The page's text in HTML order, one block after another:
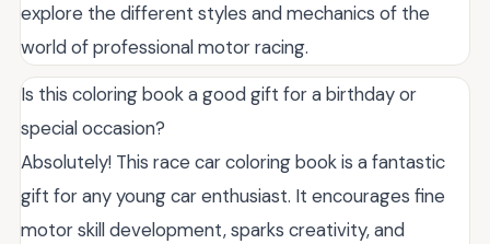
explore the different styles and mechanics of the
world of professional motor racing.
Is this coloring book a good gift for a birthday or
special occasion?
Absolutely! This race car coloring book is a fantastic
gift for any young car enthusiast. It encourages fine
motor skill development, sparks creativity, and